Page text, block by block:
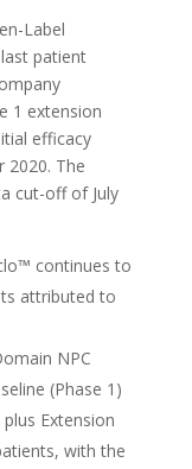
Label
patient
1 extension
efficacy
2020. The
cut-off of July
continues to
attributed to
NPC
(Phase 1)
Extension
with the